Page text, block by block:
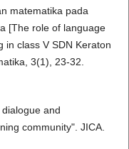
matematika pada
[The role of language
in class V SDN Keraton
3(1), 23-32.
and
community". JICA.